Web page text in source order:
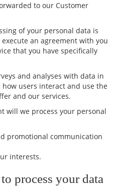
to our Customer
of your personal data is
an agreement with you
that you have specifically
and analyses with data in
users interact and use the
and our services.
will we process your personal
promotional communication
interests.
process your data